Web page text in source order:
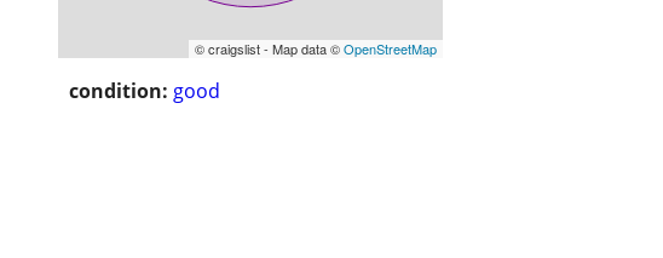
© craigslist - Map data ©OpenStreetMap
condition: good